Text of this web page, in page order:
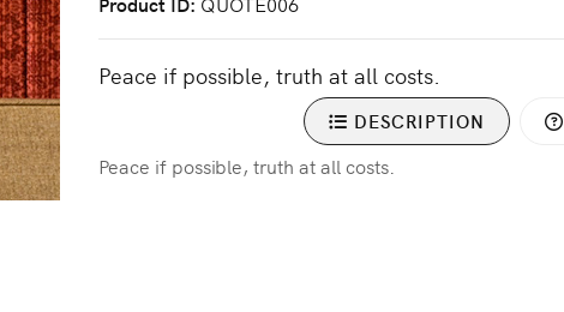
Peace if possible, truth at all costs.
DESCRIPTION
Peace if possible, truth at all costs.